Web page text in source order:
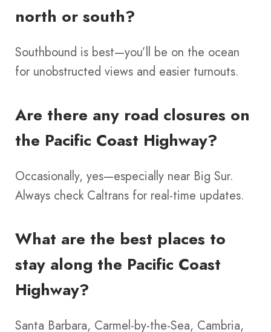
north or south?
Southbound is best—you’ll be on the ocean
for unobstructed views and easier turnouts.
Are there any road closures on
the Pacific Coast Highway?
Occasionally, yes—especially near Big Sur.
Always check Caltrans for real-time updates.
What are the best places to
stay along the Pacific Coast
Highway?
Santa Barbara, Carmel-by-the-Sea, Cambria,